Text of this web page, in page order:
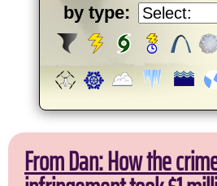
by type:
From Dan: How the